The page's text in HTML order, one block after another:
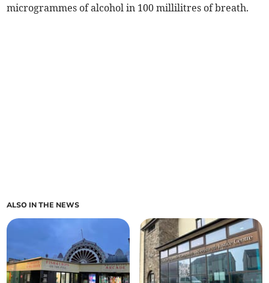
microgrammes of alcohol in 100 millilitres of breath.
ALSO IN THE NEWS